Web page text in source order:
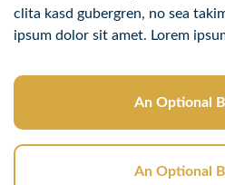
clita kasd gubergren, no sea
ipsum dolor sit amet. Lorem
An Optional
An Optional